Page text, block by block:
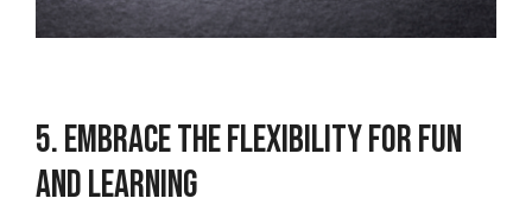
5. Embrace the flexibility for fun
and learning